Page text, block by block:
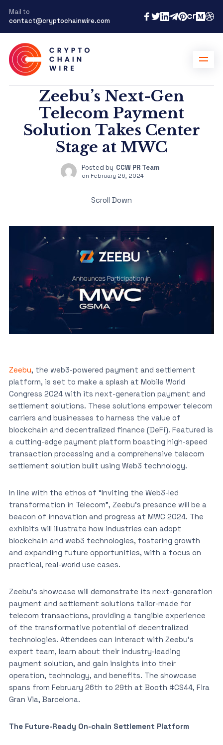
Mail to
contact@cryptochainwire.com
Zeebu’s Next-Gen
Telecom Payment
Solution Takes Center
Stage at MWC
Posted by CCW PR Team
on February 26, 2024
Scroll Down
Zeebu, the web3-powered payment and settlement
platform, is set to make a splash at Mobile World
Congress 2024 with its next-generation payment and
settlement solutions. These solutions empower telecom
carriers and businesses to harness the value of
blockchain and decentralized finance (DeFi). Featured is
a cutting-edge payment platform boasting high-speed
transaction processing and a comprehensive telecom
settlement solution built using Web3 technology.
In line with the ethos of “Inviting the Web3-led
transformation in Telecom”, Zeebu’s presence will be a
beacon of innovation and progress at MWC 2024. The
exhibits will illustrate how industries can adopt
blockchain and web3 technologies, fostering growth
and expanding future opportunities, with a focus on
practical, real-world use cases.
Zeebu’s showcase will demonstrate its next-generation
payment and settlement solutions tailor-made for
telecom transactions, providing a tangible experience
of the transformative potential of decentralized
technologies. Attendees can interact with Zeebu’s
expert team, learn about their industry-leading
payment solution, and gain insights into their
operation, technology, and benefits. The showcase
spans from February 26th to 29th at Booth #CS44, Fira
Gran Via, Barcelona.
The Future-Ready On-chain Settlement Platform